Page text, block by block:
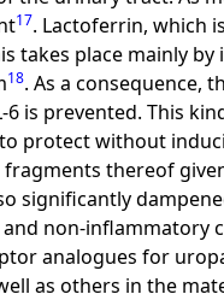
17. Lactoferrin, which
takes place mainly by
18. As a consequence,
is prevented. This
protect without
thereof
significantly
non-inflammatory
analogues for
as others in the